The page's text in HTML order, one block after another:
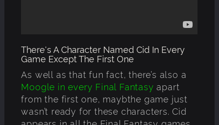
There's A Character Named Cid In Every
Game Except The First One
As well as that fun fact, there’s also a
Moogle in every Final Fantasy apart
from the first one, maybthe game just
wasn’t ready for these characters. Cid